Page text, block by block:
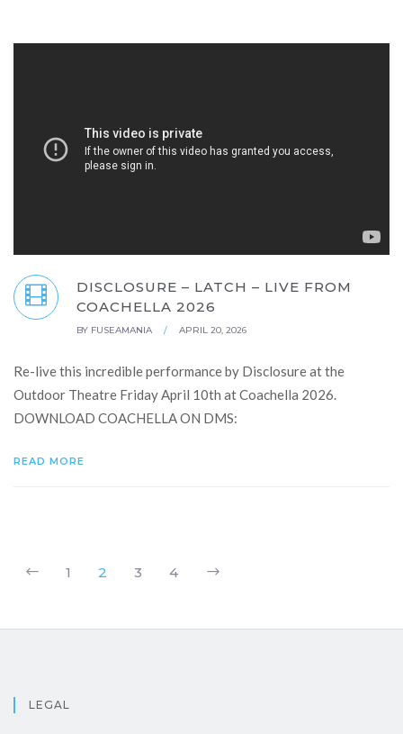
DISCLOSURE – LATCH – LIVE FROM
COACHELLA 2026
BY FUSEAMANIA / APRIL 20, 2026
Re-live this incredible performance by Disclosure at the
Outdoor Theatre Friday April 10th at Coachella 2026.
DOWNLOAD COACHELLA ON DMS:
READ MORE
1 2 3 4
LEGAL